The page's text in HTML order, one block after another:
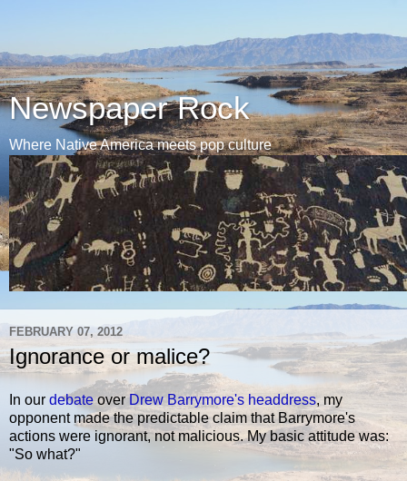
Newspaper Rock
Where Native America meets pop culture
FEBRUARY 07, 2012
Ignorance or malice?
In our debateoverDrew Barrymore's headdress, my
opponent made the predictable claim that Barrymore's
actions were ignorant, not malicious. My basic attitude was:
"So what?"